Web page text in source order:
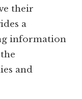
their
a
information
and